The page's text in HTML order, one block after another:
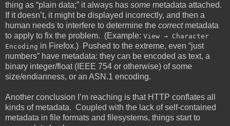
thing as “plain data;” it always has some metadata attached.
If it doesn’t, it might be displayed incorrectly, and then a
human needs to interfere to determine the correct metadata
to apply to fix the problem. (Example: View → Character
Encoding in Firefox.) Pushed to the extreme, even “just
numbers” have metadata: they can be encoded as text, a
binary integer/float (IEEE 754 or otherwise) of some
size/endianness, or an ASN.1 encoding.
Another conclusion I’m reaching is that HTTP conflates all
kinds of metadata. Coupled with the lack of self-contained
metadata in file formats and filesystems, things start to